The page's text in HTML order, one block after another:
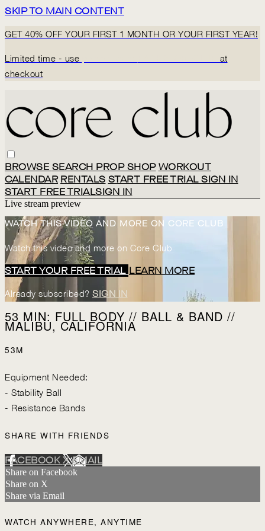
SKIP TO MAIN CONTENT
GET 40% OFF YOUR FIRST 1 MONTH OR YOUR FIRST YEAR!
Limited time - use
at
checkout
BROWSE SEARCH PROP SHOP WORKOUT
CALENDAR RENTALS START FREE TRIALSIGN IN
START FREE TRIALSIGN IN
Live stream preview
WATCH THIS VIDEO AND MORE ON CORE CLUB
Watch this video and more on Core Club
START YOUR FREE TRIAL LEARN MORE
Already subscribed? SIGN IN
53 MIN: FULL BODY // BALL & BAND //
MALIBU, CALIFORNIA
53M
Equipment Needed:
- Stability Ball
- Resistance Bands
SHARE WITH FRIENDS
FACEBOOKXEMAIL
Share on Facebook
Share on X
Share via Email
WATCH ANYWHERE, ANYTIME